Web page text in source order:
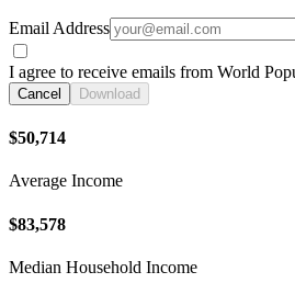
Email Address
I agree to receive emails from World
Cancel Download
$50,714
Average Income
$83,578
Median Household Income